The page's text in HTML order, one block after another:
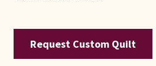
Request Custom Quilt